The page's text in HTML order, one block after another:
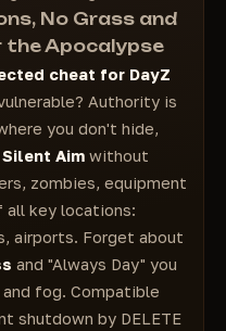
FOV
FPS in the
No Grass and
Apocalypse
cheat for DayZ
Authority is
you don't hide,
Silent Aim without
zombies, equipment
all key locations:
airports. Forget about
and "Always Day" you
fog. Compatible
shutdown by DELETE